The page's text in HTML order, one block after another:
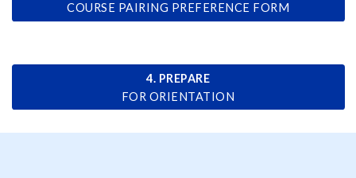
COURSE PAIRING PREFERENCE FORM
4. PREPARE
FOR ORIENTATION